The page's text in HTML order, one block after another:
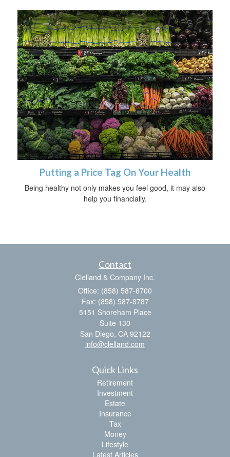
Putting a Price Tag On Your Health
Being healthy not only makes you feel good, it may also
help you financially.
Contact
Clelland & Company Inc.
Office: (858) 587-8700
Fax: (858) 587-8787
5151 Shoreham Place
Suite 130
San Diego, CA 92122
info@clelland.com
Quick Links
Retirement
Investment
Estate
Insurance
Tax
Money
Lifestyle
Latest Articles